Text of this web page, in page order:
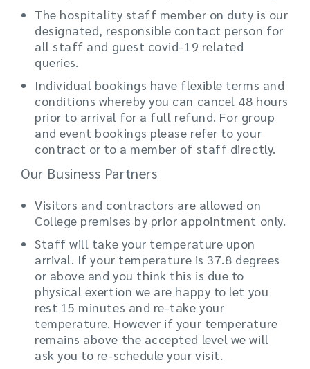
The hospitality staff member on duty is our
designated, responsible contact person for
all staff and guest covid-19 related
queries.
Individual bookings have flexible terms and
conditions whereby you can cancel 48 hours
prior to arrival for a full refund. For group
and event bookings please refer to your
contract or to a member of staff directly.
Our Business Partners
Visitors and contractors are allowed on
College premises by prior appointment only.
Staff will take your temperature upon
arrival. If your temperature is 37.8 degrees
or above and you think this is due to
physical exertion we are happy to let you
rest 15 minutes and re-take your
temperature. However if your temperature
remains above the accepted level we will
ask you to re-schedule your visit.